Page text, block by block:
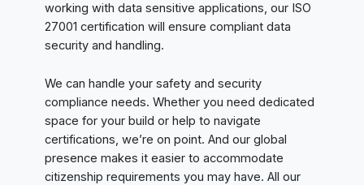
working with data sensitive applications, our ISO
27001 certification will ensure compliant data
security and handling.
We can handle your safety and security
compliance needs. Whether you need dedicated
space for your build or help to navigate
certifications, we’re on point. And our global
presence makes it easier to accommodate
citizenship requirements you may have. All our